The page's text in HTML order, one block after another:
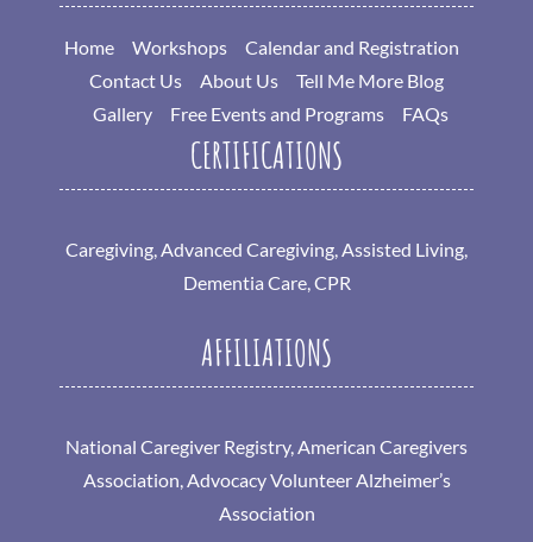
Home Workshops
Calendar and Registration
Contact Us
About Us
Tell Me More Blog
Gallery
Free Events and Programs FAQs
CERTIFICATIONS
Caregiving, Advanced Caregiving, Assisted Living,
Dementia Care, CPR
AFFILIATIONS
National Caregiver Registry, American Caregivers
Association, Advocacy Volunteer Alzheimer’s
Association